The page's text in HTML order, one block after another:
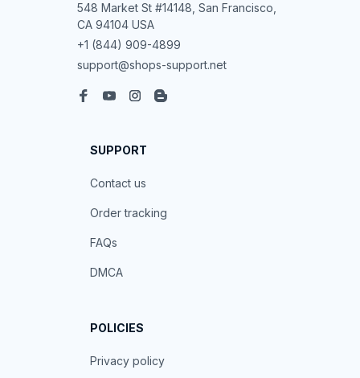
548 Market St #14148, San Francisco,
CA 94104 USA
+1 (844) 909-4899
support@shops-support.net
SUPPORT
Contact us
Order tracking
FAQs
DMCA
POLICIES
Privacy policy